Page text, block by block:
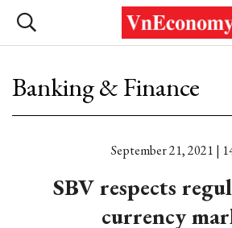
Banking & Finance
September 21, 2021 |
SBV respects
currency